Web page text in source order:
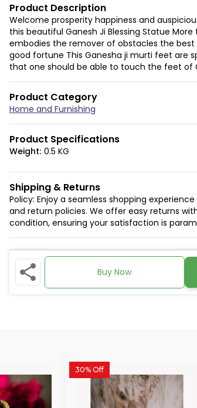
Product Description
Welcome prosperity happiness and
this beautiful Ganesh Ji Blessing Statue
embodies the remover of obstacles the
good fortune This Ganesha ji murti feet are
that one should be able to touch the feet of
Product Category
Home and Furnishing
Product Specifications
Weight: 0.5 KG
Shipping & Returns
Policy: Enjoy a seamless shopping
and return policies. We offer easy returns
condition, ensuring your satisfaction is
Buy Now
30% Off